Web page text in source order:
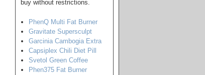
buy without restrictions.
PhenQ Multi Fat Burner
Gravitate Supersculpt
Garcinia Cambogia Extra
Capsiplex Chili Diet Pill
Svetol Green Coffee
Phen375 Fat Burner